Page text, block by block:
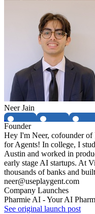
Neer Jain
Founder
Hey I'm Neer, cofounder of
for Agents! In college, I
Austin and worked in
early stage AI startups. At
thousands of banks and
neer@useplaygent.com
Company Launches
Pharmie AI - Your AI
See original launch post